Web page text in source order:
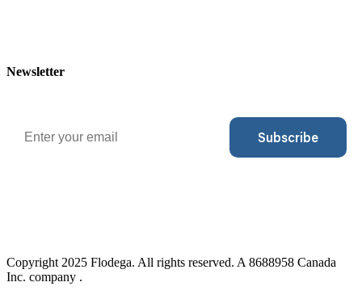
Newsletter
Subscribe
Copyright 2025 Flodega. All rights reserved. A 8688958 Canada
Inc. company .